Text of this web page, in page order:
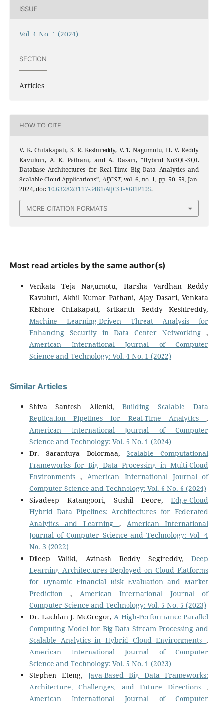
ISSUE
Vol. 6 No. 1 (2024)
SECTION
Articles
HOW TO CITE
V. K. Chilakapati, S. R. Keshireddy, V. T. Nagumotu, H. V. Reddy
Kavuluri, A. K. Pathani, and A. Dasari, “Hybrid NoSQL-SQL
Database Architectures for Real-Time Big Data Analytics and
Scalable Cloud Applications”,AIJCST, vol. 6, no. 1, pp. 50–59, Jan.
2024, doi: 10.63282/3117-5481/AIJCST-V6I1P105.
MORE CITATION FORMATS
Most read articles by the same author(s)
Venkata Teja Nagumotu, Harsha Vardhan Reddy
Kavuluri, Akhil Kumar Pathani, Ajay Dasari, Venkata
Kishore Chilakapati, Srikanth Reddy Keshireddy,
Machine Learning-Driven Threat Analysis for
Enhancing Security in Data Center Networking ,
American International Journal of Computer
Science and Technology: Vol. 4 No. 1 (2022)
Similar Articles
Shiva Santosh Allenki,Building Scalable Data
Replication Pipelines for Real-Time Analytics ,
American International Journal of Computer
Science and Technology: Vol. 6 No. 1 (2024)
Dr. Sarantuya Bolormaa, Scalable Computational
Frameworks for Big Data Processing in Multi-Cloud
Environments, American International Journal of
Computer Science and Technology: Vol. 6 No. 6 (2024)
Sivadeep Katangoori, Sushil Deore, Edge-Cloud
Hybrid Data Pipelines: Architectures for Federated
Analytics and Learning , American International
Journal of Computer Science and Technology: Vol. 4
No. 3 (2022)
Dileep Valiki, Avinash Reddy Segireddy, Deep
Learning Architectures Deployed on Cloud Platforms
for Dynamic Financial Risk Evaluation and Market
Prediction, American International Journal of
Computer Science and Technology: Vol. 5 No. 5 (2023)
Dr. Lachlan J. McGregor, A High-Performance Parallel
Computing Model for Big Data Stream Processing and
Scalable Analytics in Hybrid Cloud Environments ,
American International Journal of Computer
Science and Technology: Vol. 5 No. 1 (2023)
Stephen Eteng, Java-Based Big Data Frameworks:
Architecture, Challenges, and Future Directions ,
American International Journal of Computer